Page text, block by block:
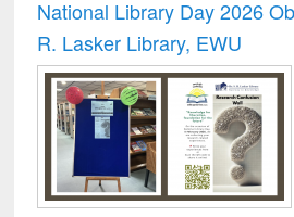
National Library Day 2026
R. Lasker Library, EWU